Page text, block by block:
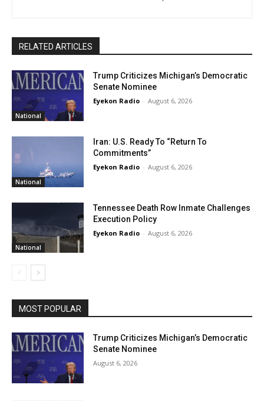
RELATED ARTICLES
National
Trump Criticizes Michigan’s Democratic
Senate Nominee
Eyekon Radio - August 6, 2026
National
Iran: U.S. Ready To “Return To
Commitments”
Eyekon Radio - August 6, 2026
National
Tennessee Death Row Inmate Challenges
Execution Policy
Eyekon Radio - August 6, 2026
MOST POPULAR
Trump Criticizes Michigan’s Democratic
Senate Nominee
August 6, 2026